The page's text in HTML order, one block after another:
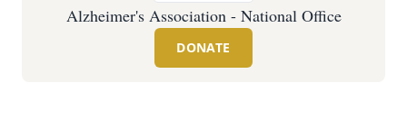
Alzheimer's Association - National Office
DONATE